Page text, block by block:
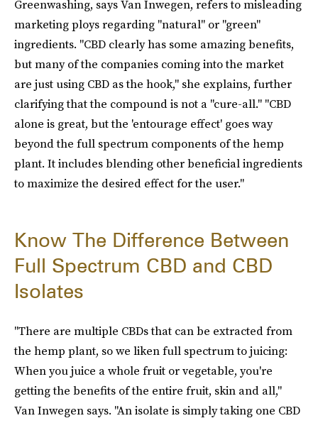
Greenwashing, says Van Inwegen, refers to misleading
marketing ploys regarding "natural" or "green"
ingredients. "CBD clearly has some amazing benefits,
but many of the companies coming into the market
are just using CBD as the hook," she explains, further
clarifying that the compound is not a "cure-all." "CBD
alone is great, but the 'entourage effect' goes way
beyond the full spectrum components of the hemp
plant. It includes blending other beneficial ingredients
to maximize the desired effect for the user."
Know The Difference Between
Full Spectrum CBD and CBD
Isolates
"There are multiple CBDs that can be extracted from
the hemp plant, so we liken full spectrum to juicing:
When you juice a whole fruit or vegetable, you're
getting the benefits of the entire fruit, skin and all,"
Van Inwegen says. "An isolate is simply taking one CBD